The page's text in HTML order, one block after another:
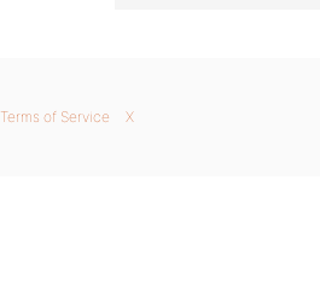
Terms of Service X